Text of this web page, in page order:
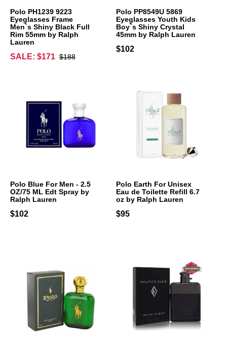
Polo PH1239 9223
Eyeglasses Frame
Men`s Shiny Black Full
Rim 55mm by Ralph
Lauren
SALE: $171 $188
Polo PP8549U 5869
Eyeglasses Youth Kids
Boy`s Shiny Crystal
45mm by Ralph Lauren
$102
Polo Blue For Men - 2.5
OZ/75 ML Edt Spray by
Ralph Lauren
$102
Polo Earth For Unisex
Eau de Toilette Refill 6.7
oz by Ralph Lauren
$95